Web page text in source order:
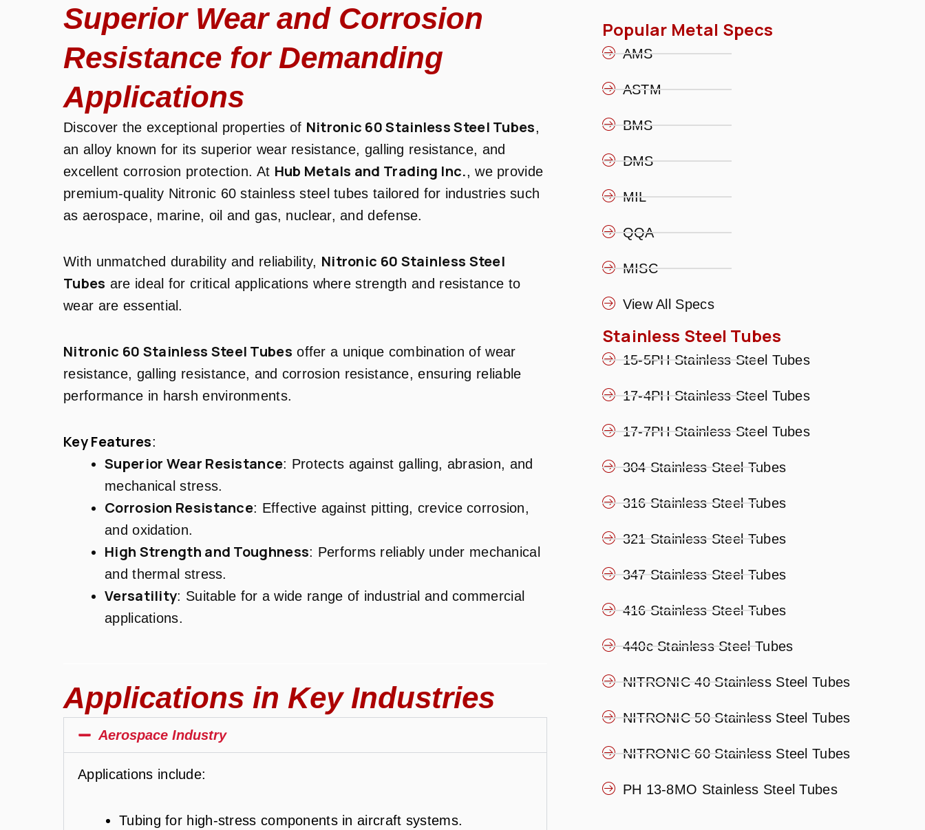
Superior Wear and Corrosion
Resistance for Demanding
Applications
Discover the exceptional properties of Nitronic 60 Stainless Steel Tubes,
an alloy known for its superior wear resistance, galling resistance, and
excellent corrosion protection. At Hub Metals and Trading Inc., we provide
premium-quality Nitronic 60 stainless steel tubes tailored for industries such
as aerospace, marine, oil and gas, nuclear, and defense.
With unmatched durability and reliability, Nitronic 60 Stainless Steel
Tubes are ideal for critical applications where strength and resistance to
wear are essential.
Nitronic 60 Stainless Steel Tubes offer a unique combination of wear
resistance, galling resistance, and corrosion resistance, ensuring reliable
performance in harsh environments.
Key Features:
Superior Wear Resistance: Protects against galling, abrasion, and
mechanical stress.
Corrosion Resistance: Effective against pitting, crevice corrosion,
and oxidation.
High Strength and Toughness: Performs reliably under mechanical
and thermal stress.
Versatility: Suitable for a wide range of industrial and commercial
applications.
Applications in Key Industries
Aerospace Industry
Applications include:
Tubing for high-stress components in aircraft systems.
Popular Metal Specs
AMS
ASTM
BMS
DMS
MIL
QQA
MISC
View All Specs
Stainless Steel Tubes
15-5PH Stainless Steel Tubes
17-4PH Stainless Steel Tubes
17-7PH Stainless Steel Tubes
304 Stainless Steel Tubes
316 Stainless Steel Tubes
321 Stainless Steel Tubes
347 Stainless Steel Tubes
416 Stainless Steel Tubes
440c Stainless Steel Tubes
NITRONIC 40 Stainless Steel Tubes
NITRONIC 50 Stainless Steel Tubes
NITRONIC 60 Stainless Steel Tubes
PH 13-8MO Stainless Steel Tubes